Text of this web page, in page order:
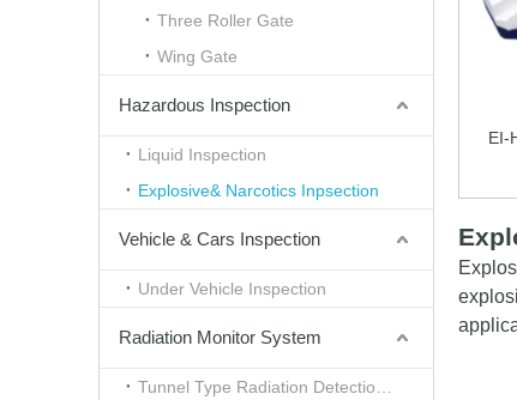
Three Roller Gate
Wing Gate
Hazardous Inspection
Liquid Inspection
Explosive& Narcotics Inpsection
Vehicle & Cars Inspection
Under Vehicle Inspection
Radiation Monitor System
EI-